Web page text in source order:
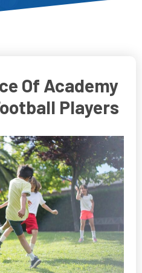
Of Academy
Players